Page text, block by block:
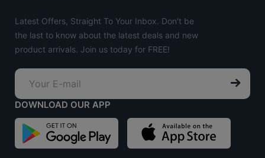
Latest Offers, Straight To Your Inbox. Don't be
the last to know about the latest deals and new
product arrivals. Join us today for FREE!
DOWNLOAD OUR APP